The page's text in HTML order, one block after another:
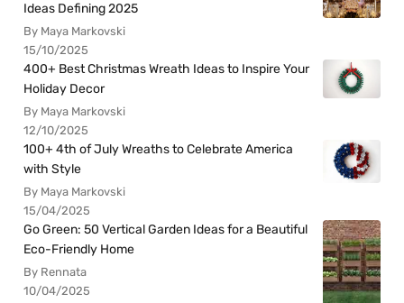
Ideas Defining 2025
By Maya Markovski
15/10/2025
400+ Best Christmas Wreath Ideas to Inspire Your
Holiday Decor
By Maya Markovski
12/10/2025
100+ 4th of July Wreaths to Celebrate America
with Style
By Maya Markovski
15/04/2025
Go Green: 50 Vertical Garden Ideas for a Beautiful
Eco-Friendly Home
By Rennata
10/04/2025